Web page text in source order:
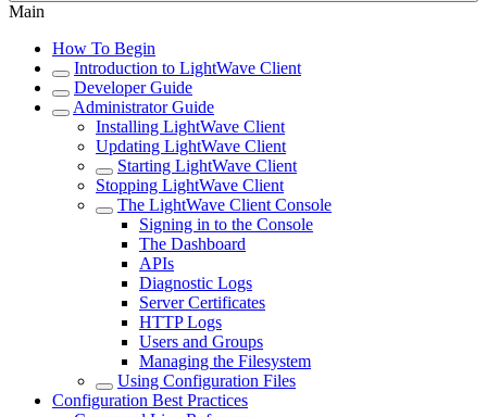
Main
How To Begin
Introduction to LightWave Client
Developer Guide
Administrator Guide
Installing LightWave Client
Updating LightWave Client
Starting LightWave Client
Stopping LightWave Client
The LightWave Client Console
Signing in to the Console
The Dashboard
APIs
Diagnostic Logs
Server Certificates
HTTP Logs
Users and Groups
Managing the Filesystem
Using Configuration Files
Configuration Best Practices